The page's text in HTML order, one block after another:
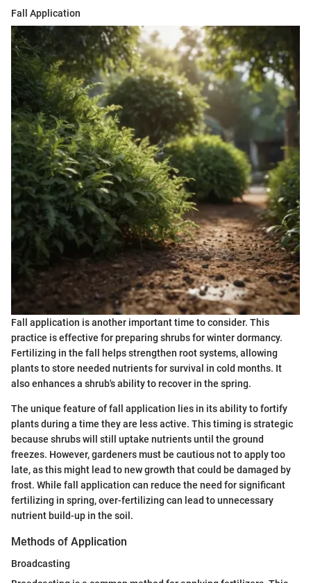
Fall Application
Fall application is another important time to consider. This
practice is effective for preparing shrubs for winter dormancy.
Fertilizing in the fall helps strengthen root systems, allowing
plants to store needed nutrients for survival in cold months. It
also enhances a shrub's ability to recover in the spring.
The unique feature of fall application lies in its ability to fortify
plants during a time they are less active. This timing is strategic
because shrubs will still uptake nutrients until the ground
freezes. However, gardeners must be cautious not to apply too
late, as this might lead to new growth that could be damaged by
frost. While fall application can reduce the need for significant
fertilizing in spring, over-fertilizing can lead to unnecessary
nutrient build-up in the soil.
Methods of Application
Broadcasting